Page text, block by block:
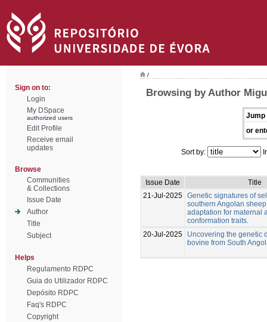
Sign on to:
Login
My DSpace
authorized users
Edit Profile
Receive email
updates
Browse
Communities
& Collections
Issue Date
Author
Title
Subject
Helps
Regulamento RDPC
Guia do Utilizador RDPC
Depósito RDPC
Faq's RDPC
Copyright
/
Browsing by Author
Jump
or
Sort by:
Issue Date
Title
21-Jul-2025 Genetic signatures of
southern Angolan
adaptation for maternal
conformation traits.
20-Jul-2025
Uncovering the genetic
bovine from South